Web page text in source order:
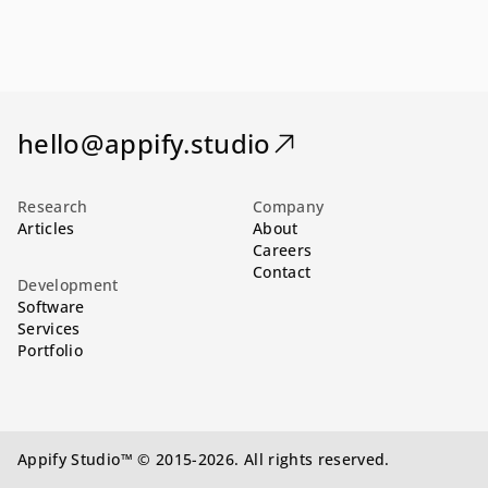
hello@appify.studio
Research
Articles
Development
Software
Services
Portfolio
Company
About
Careers
Contact
Appify Studio™ © 2015-2026. All rights reserved.